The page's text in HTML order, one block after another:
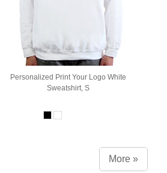
Personalized Print Your Logo White
Sweatshirt, S
More »